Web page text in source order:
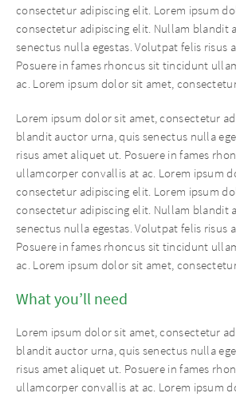
consectetur adipiscing elit. Lorem ipsum
consectetur adipiscing elit. Nullam blandit
senectus nulla egestas. Volutpat felis risus
Posuere in fames rhoncus sit tincidunt
ac. Lorem ipsum dolor sit amet,
Lorem ipsum dolor sit amet, consectetur
blandit auctor urna, quis senectus nulla
risus amet aliquet ut. Posuere in fames
ullamcorper convallis at ac. Lorem ipsum
consectetur adipiscing elit. Lorem ipsum
consectetur adipiscing elit. Nullam blandit
senectus nulla egestas. Volutpat felis risus
Posuere in fames rhoncus sit tincidunt
ac. Lorem ipsum dolor sit amet,
What you’ll need
Lorem ipsum dolor sit amet, consectetur
blandit auctor urna, quis senectus nulla
risus amet aliquet ut. Posuere in fames
ullamcorper convallis at ac. Lorem ipsum